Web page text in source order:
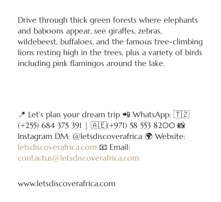
Drive through thick green forests where elephants
and baboons appear, see giraffes, zebras,
wildebeest, buffaloes, and the famous tree-climbing
lions resting high in the trees, plus a variety of birds
including pink flamingos around the lake.
📍 Let’s plan your dream trip 📲 WhatsApp: 🇹🇿
(+255) 684 375 391 | 🇦🇪(+971) 58 553 8200 📸
Instagram DM: @letsdiscoverafrica 🌍 Website:
letsdiscoverafrica.com 📧 Email:
contactus@letsdiscoverafrica.com
www.letsdiscoverafrica.com